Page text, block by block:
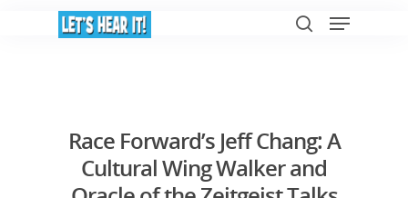
Race Forward’s Jeff Chang: A
Cultural Wing Walker and